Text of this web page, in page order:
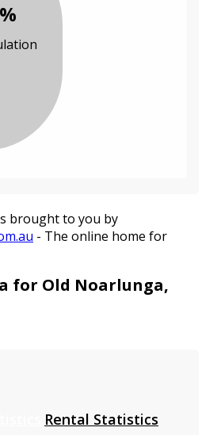
brought to you by
- The online home for
for Old Noarlunga,
Rental Statistics